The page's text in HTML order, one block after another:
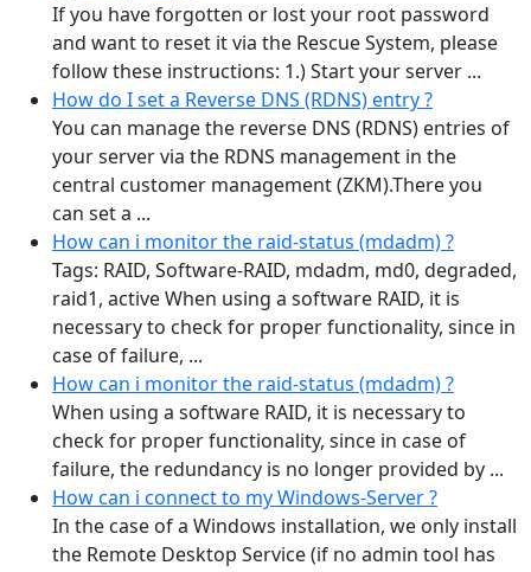
If you have forgotten or lost your root password
and want to reset it via the Rescue System, please
follow these instructions: 1.) Start your server ...
How do I set a Reverse DNS (RDNS) entry ?
You can manage the reverse DNS (RDNS) entries of
your server via the RDNS management in the
central customer management (ZKM).There you
can set a ...
How can i monitor the raid-status (mdadm) ?
Tags: RAID, Software-RAID, mdadm, md0, degraded,
raid1, active When using a software RAID, it is
necessary to check for proper functionality, since in
case of failure, ...
How can i monitor the raid-status (mdadm) ?
When using a software RAID, it is necessary to
check for proper functionality, since in case of
failure, the redundancy is no longer provided by ...
How can i connect to my Windows-Server ?
In the case of a Windows installation, we only install
the Remote Desktop Service (if no admin tool has